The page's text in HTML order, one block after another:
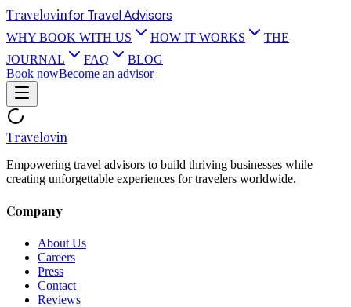
Travelovinfor Travel Advisors
WHY BOOK WITH US HOW IT WORKS
THE
JOURNAL
FAQ
BLOG
Book nowBecome an advisor
Travelovin
Empowering travel advisors to build thriving businesses while
creating unforgettable experiences for travelers worldwide.
Company
About Us
Careers
Press
Contact
Reviews